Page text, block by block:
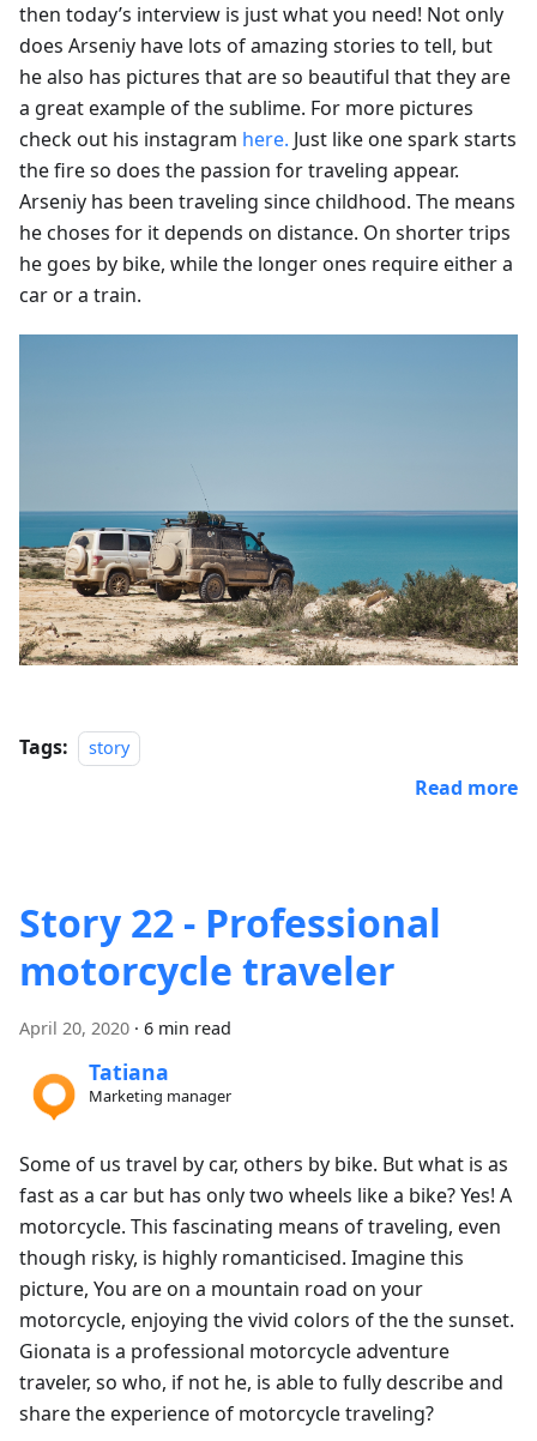
then today’s interview is just what you need! Not only
does Arseniy have lots of amazing stories to tell, but
he also has pictures that are so beautiful that they are
a great example of the sublime. For more pictures
check out his instagram here. Just like one spark starts
the fire so does the passion for traveling appear.
Arseniy has been traveling since childhood. The means
he choses for it depends on distance. On shorter trips
he goes by bike, while the longer ones require either a
car or a train.
Tags: story
Read more
Story 22 - Professional
motorcycle traveler
April 20, 2020 · 6 min read
Tatiana
Marketing manager
Some of us travel by car, others by bike. But what is as
fast as a car but has only two wheels like a bike? Yes! A
motorcycle. This fascinating means of traveling, even
though risky, is highly romanticised. Imagine this
picture, You are on a mountain road on your
motorcycle, enjoying the vivid colors of the the sunset.
Gionata is a professional motorcycle adventure
traveler, so who, if not he, is able to fully describe and
share the experience of motorcycle traveling?